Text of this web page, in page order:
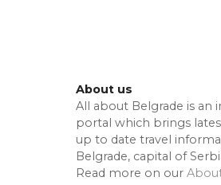
About us
All about Belgrade is an
portal which brings
up to date travel
Belgrade, capital of
Read more on our